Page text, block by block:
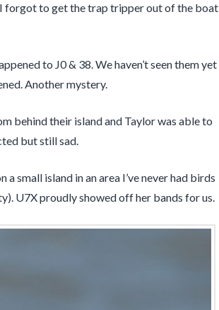
I forgot to get the trap tripper out of the boat
to J0 & 38. We haven’t seen them yet
Another mystery.
behind their island and Taylor was able to
but still sad.
small island in an area I’ve never had birds
U7X proudly showed off her bands for us.